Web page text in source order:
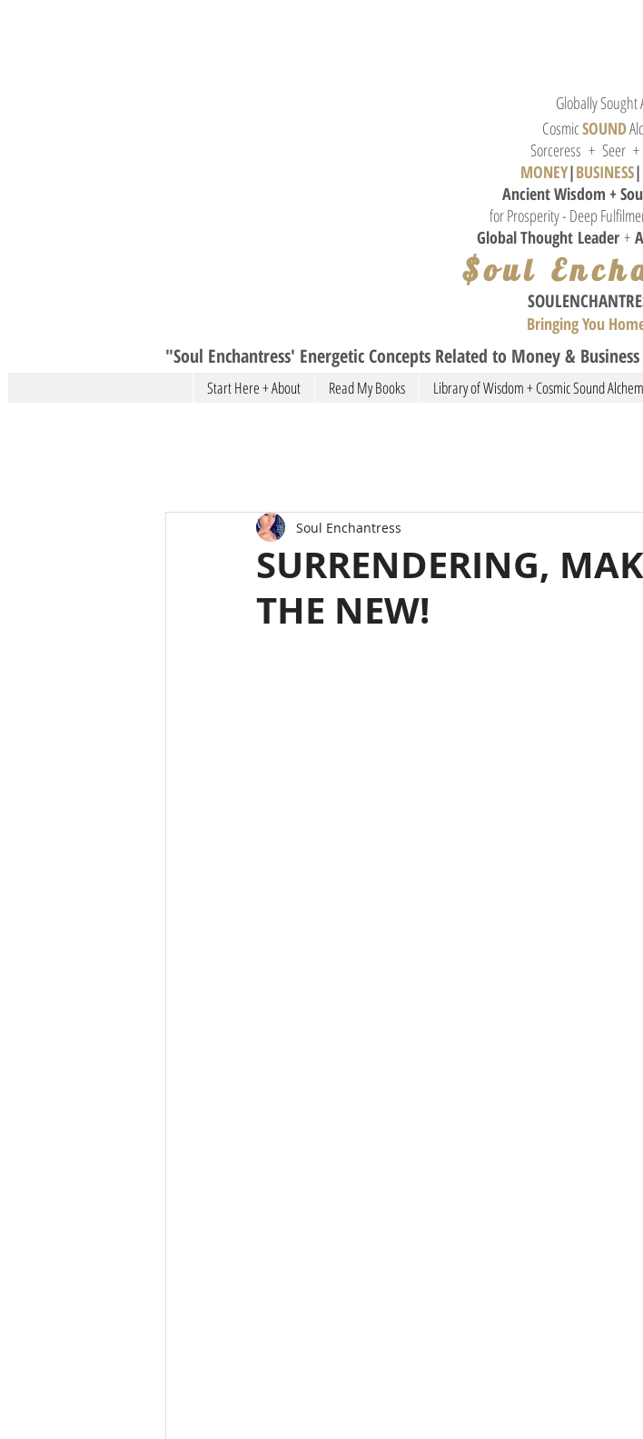
Globally Sought
CosmicSOUND
Sorceress + Seer
MONEY|BUSINESS|
Ancient Wisdom +
for Prosperity - Deep
Global Thought Leader +
$oul
SOULE
Bringing You
"Soul Enchantress' Energetic Concepts Related to Money &
Start Here + About Read My Books Library of Wisdom + Cosmic Sound
SURRENDERING,
THE NEW!
Soul Enchantress